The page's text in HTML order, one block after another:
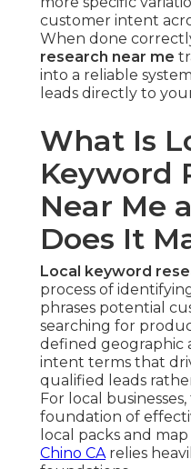
customer intent
When done
research near me
into a reliable
leads directly to
What Is
Keyword
Near Me
Does It
Local keyword
process of
phrases potential
searching for
defined geographic
intent terms that
qualified leads
For local
foundation of
local packs and
Chino CArelies